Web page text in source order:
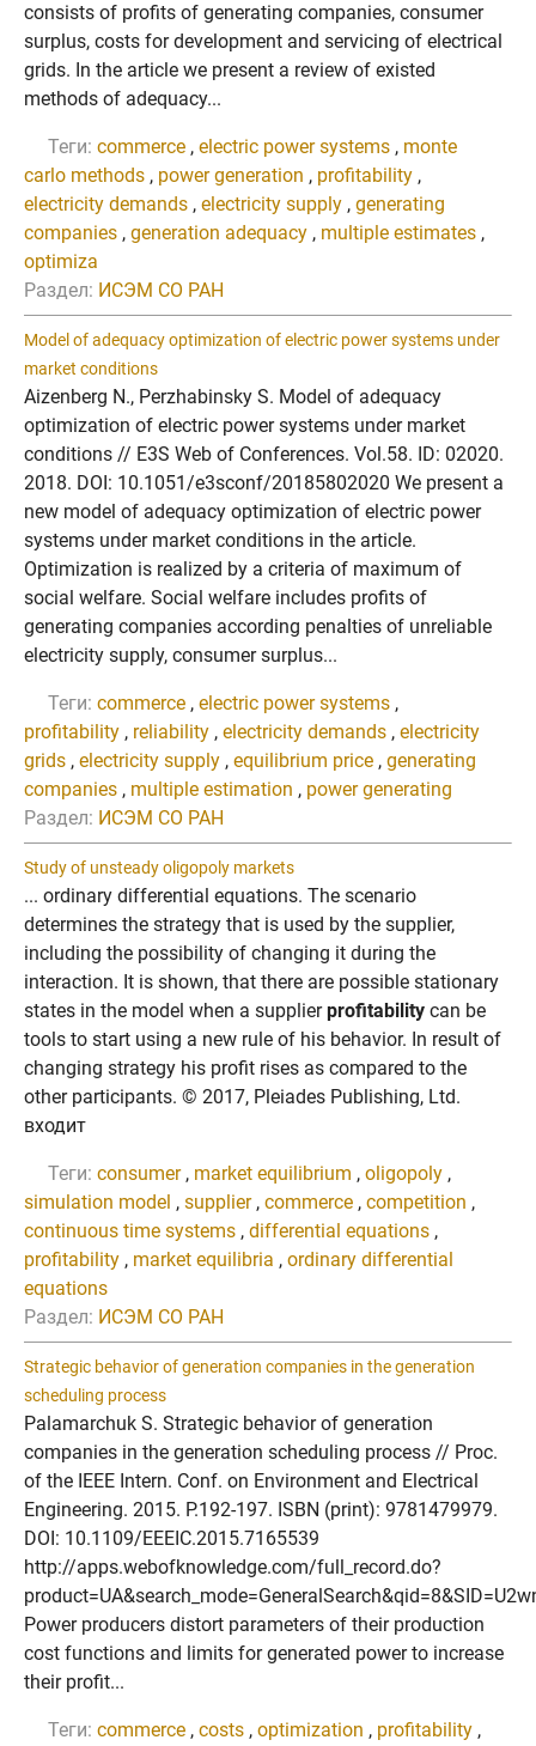
consists of profits of generating companies, consumer
surplus, costs for development and servicing of electrical
grids. In the article we present a review of existed
methods of adequacy...
Теги: commerce , electric power systems , monte
carlo methods , power generation , profitability ,
electricity demands , electricity supply , generating
companies , generation adequacy , multiple estimates ,
optimiza
Раздел: ИСЭМ СО РАН
Model of adequacy optimization of electric power systems under
market conditions
Aizenberg N., Perzhabinsky S. Model of adequacy
optimization of electric power systems under market
conditions // E3S Web of Conferences. Vol.58. ID: 02020.
2018. DOI: 10.1051/e3sconf/20185802020 We present a
new model of adequacy optimization of electric power
systems under market conditions in the article.
Optimization is realized by a criteria of maximum of
social welfare. Social welfare includes profits of
generating companies according penalties of unreliable
electricity supply, consumer surplus...
Теги: commerce , electric power systems ,
profitability , reliability , electricity demands , electricity
grids , electricity supply , equilibrium price , generating
companies , multiple estimation , power generating
Раздел: ИСЭМ СО РАН
Study of unsteady oligopoly markets
... ordinary differential equations. The scenario
determines the strategy that is used by the supplier,
including the possibility of changing it during the
interaction. It is shown, that there are possible stationary
states in the model when a supplierprofitability can be
tools to start using a new rule of his behavior. In result of
changing strategy his profit rises as compared to the
other participants. © 2017, Pleiades Publishing, Ltd.
входит
Теги: consumer, market equilibrium , oligopoly ,
simulation model , supplier, commerce , competition ,
continuous time systems , differential equations ,
profitability , market equilibria , ordinary differential
equations
Раздел: ИСЭМ СО РАН
Strategic behavior of generation companies in the generation
scheduling process
Palamarchuk S. Strategic behavior of generation
companies in the generation scheduling process // Proc.
of the IEEE Intern. Conf. on Environment and Electrical
Engineering. 2015. P.192-197. ISBN (print): 9781479979.
DOI: 10.1109/EEEIC.2015.7165539
http://apps.webofknowledge.com/full_record.do?
Power producers distort parameters of their production
cost functions and limits for generated power to increase
their profit...
Теги: commerce , costs , optimization , profitability ,